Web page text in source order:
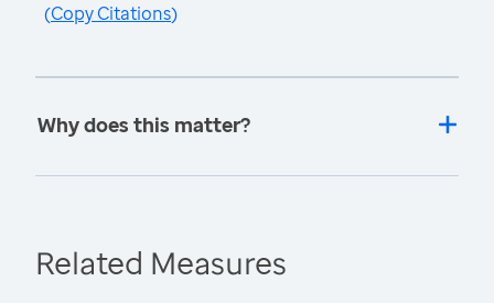
(Copy Citations)
Why does this matter?
Related Measures